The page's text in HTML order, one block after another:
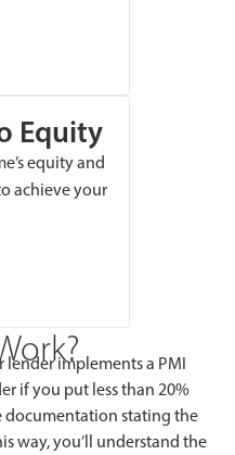
Equity
equity and
achieve your
implements a PMI
if you put less than 20%
documentation stating the
way, you’ll understand the